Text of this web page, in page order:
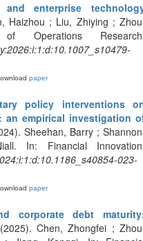
and enterprise
Haizhou ; Liu, Zhiying ;
Operations
paper
policy interventions
an empirical investigation
Sheehan, Barry ;
In: Financial
023-
paper
corporate debt
Chen, Zhongfei ;